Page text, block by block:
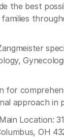
the best
for
approach in
Main Location:
OH